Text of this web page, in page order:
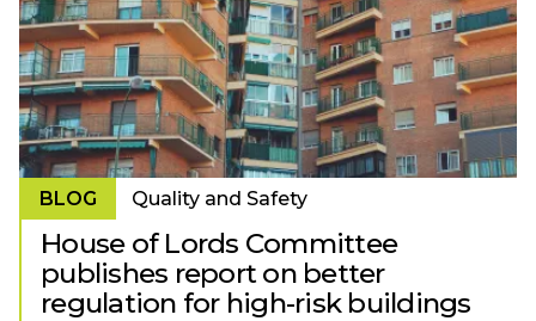
BLOG Quality and Safety
House of Lords Committee
publishes report on better
regulation for high-risk buildings